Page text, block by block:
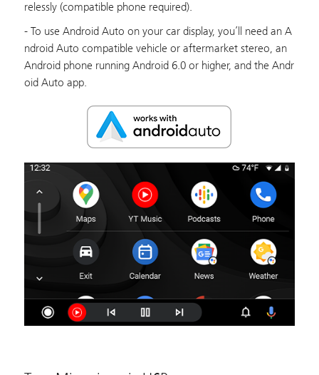
relessly (compatible phone required).
- To use Android Auto on your car display, you’ll need an A
ndroid Auto compatible vehicle or aftermarket stereo, an
Android phone running Android 6.0 or higher, and the Andr
oid Auto app.